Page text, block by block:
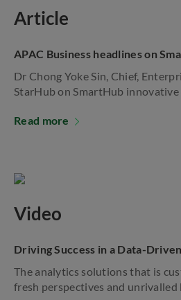
Article
APAC Business headlines on
Dr Chong Yoke Sin, Chief,
StarHub on SmartHub
Read more
Video
Driving Success in a Data-
The analytics solutions that is
fresh perspectives and unrivalled